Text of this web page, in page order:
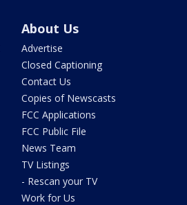
About Us
Advertise
Closed Captioning
Contact Us
Copies of Newscasts
FCC Applications
FCC Public File
News Team
TV Listings
- Rescan your TV
Work for Us